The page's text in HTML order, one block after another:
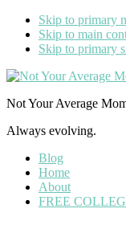
Skip to primary
Skip to main
Skip to primary
Not Your Average
Always evolving.
Blog
Home
About
FREE